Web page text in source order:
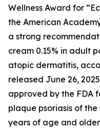
Wellness Award for
the American
a strong
cream 0.15% in adult
atopic dermatitis,
released June 26,
approved by the FDA
plaque psoriasis of
years of age and